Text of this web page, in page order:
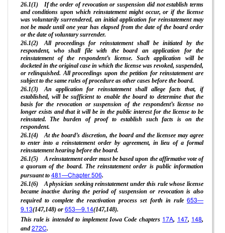
26.1(1) If the order of revocation or suspension did not establish terms
and conditions upon which reinstatement might occur, or if the license
was voluntarily surrendered, an initial application for reinstatement may
not be made until one year has elapsed from the date of the board order
or the date of voluntary surrender.
26.1(2) All proceedings for reinstatement shall be initiated by the
respondent, who shall file with the board an application for the
reinstatement of the respondent’s license. Such application will be
docketed in the original case in which the license was revoked, suspended,
or relinquished. All proceedings upon the petition for reinstatement are
subject to the same rules of procedure as other cases before the board.
26.1(3) An application for reinstatement shall allege facts that, if
established, will be sufficient to enable the board to determine that the
basis for the revocation or suspension of the respondent’s license no
longer exists and that it will be in the public interest for the license to be
reinstated. The burden of proof to establish such facts is on the
respondent.
26.1(4) At the board’s discretion, the board and the licensee may agree
to enter into a reinstatement order by agreement, in lieu of a formal
reinstatement hearing before the board.
26.1(5) A reinstatement order must be based upon the affirmative vote of
a quorum of the board. The reinstatement order is public information
pursuant to 481—Chapter 506.
26.1(6) A physician seeking reinstatement under this rule whose license
became inactive during the period of suspension or revocation is also
required to complete the reactivation process set forth in rule653—
9.13(147,148) or 653—9.14(147,148).
This rule is intended to implement Iowa Code chapters 17A, 147, 148,
and 272C.